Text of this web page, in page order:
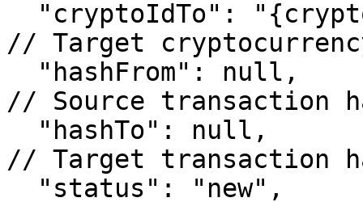
// Target
// Source transaction
// Target transaction